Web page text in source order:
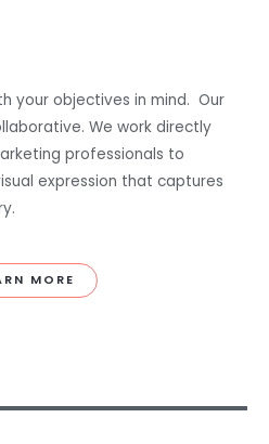
your objectives in mind. Our
We work directly
professionals to
expression that captures
MORE